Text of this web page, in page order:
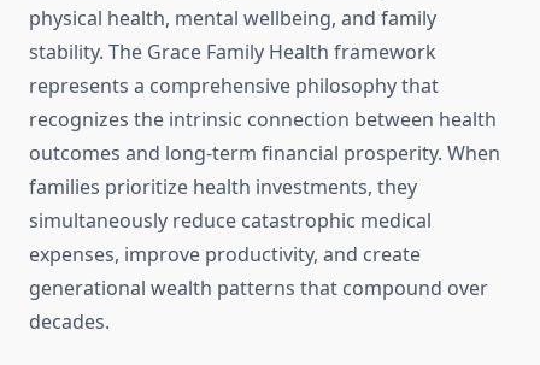
physical health, mental wellbeing, and family
stability. The Grace Family Health framework
represents a comprehensive philosophy that
recognizes the intrinsic connection between health
outcomes and long-term financial prosperity. When
families prioritize health investments, they
simultaneously reduce catastrophic medical
expenses, improve productivity, and create
generational wealth patterns that compound over
decades.